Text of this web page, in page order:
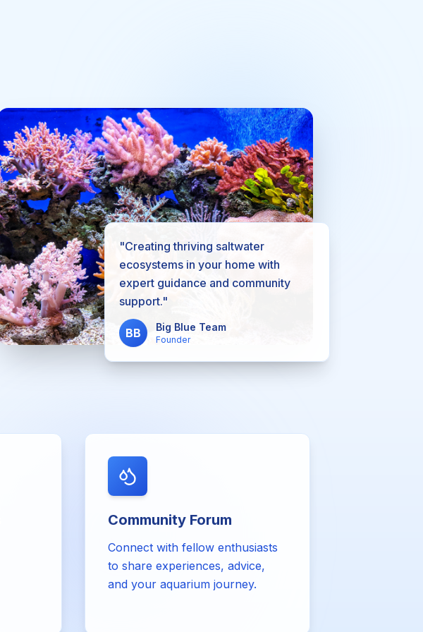
"Creating thriving saltwater
ecosystems in your home with
expert guidance and community
support."
BB Big Blue Team
Founder
Community Forum
Connect with fellow enthusiasts
to share experiences, advice,
and your aquarium journey.